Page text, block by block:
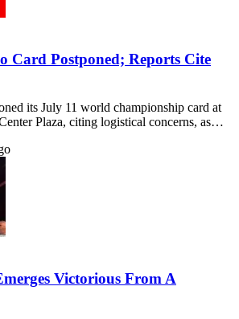
Card Postponed; Reports Cite
its July 11 world championship card at
Plaza, citing logistical concerns, as…
Victorious From A